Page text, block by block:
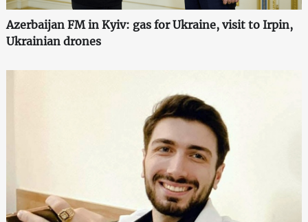
Azerbaijan FM in Kyiv: gas for Ukraine, visit to Irpin,
Ukrainian drones